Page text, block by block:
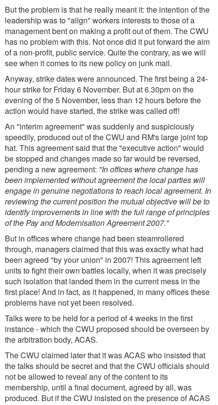
But the problem is that he really meant it: the intention of the
leadership was to "align" workers interests to those of a
management bent on making a profit out of them. The CWU
has no problem with this. Not once did it put forward the aim
of a non-profit, public service. Quite the contrary, as we will
see when it comes to its new policy on junk mail.
Anyway, strike dates were announced. The first being a 24-
hour strike for Friday 6 November. But at 6.30pm on the
evening of the 5 November, less than 12 hours before the
action would have started, the strike was called off!
An "interim agreement" was suddenly and suspiciously
speedily, produced out of the CWU and RM's large joint top
hat. This agreement said that the "executive action" would
be stopped and changes made so far would be reversed,
pending a new agreement: "In offices where change has
been implemented without agreement the local parties will
engage in genuine negotiations to reach local agreement. In
reviewing the current position the mutual objective will be to
identify improvements in line with the full range of principles
of the Pay and Modernisation Agreement 2007."
But in offices where change had been steamrollered
through, managers claimed that this was exactly what had
been agreed "by your union" in 2007! This agreement left
units to fight their own battles locally, when it was precisely
such isolation that landed them in the current mess in the
first place! And in fact, as it happened, in many offices these
problems have not yet been resolved.
Talks were to be held for a period of 4 weeks in the first
instance - which the CWU proposed should be overseen by
the arbitration body, ACAS.
The CWU claimed later that it was ACAS who insisted that
the talks should be secret and that the CWU officials should
not be allowed to reveal any of the content to its
membership, until a final document, agreed by all, was
produced. But if the CWU insisted on the presence of ACAS